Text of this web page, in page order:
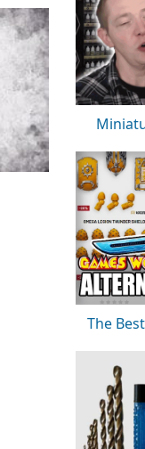
The